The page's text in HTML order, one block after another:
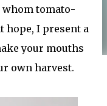
tomato-
hope, I present a
your mouths
own harvest.